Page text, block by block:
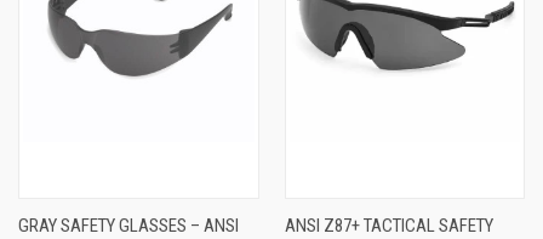
GRAY SAFETY GLASSES – ANSI
ANSI Z87+ TACTICAL SAFETY